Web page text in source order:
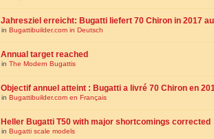
Jahresziel erreicht: Bugatti liefert 70 Chiron in 2017
in Bugattibuilder.com in Deutsch
Annual target reached
in The Modern Bugattis
Objectif annuel atteint : Bugatti a livré 70 Chiron en
in Bugattibuilder.com en Français
Heller Bugatti T50 with major shortcomings corrected
in Bugatti scale models